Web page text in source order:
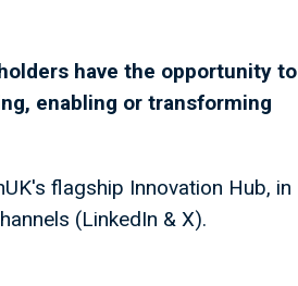
have the opportunity to
enabling or transforming
flagship Innovation Hub, in
(LinkedIn & X).